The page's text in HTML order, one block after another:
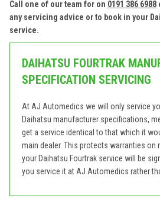
Call one of our team for on 0191 386 6988
any servicing advice or to book in your
service.
DAIHATSU FOURTRAK
SPECIFICATION SERVICING
At AJ Automedics we will only service
Daihatsu manufacturer specifications,
get a service identical to that which it
main dealer. This protects warranties on
your Daihatsu Fourtrak service will be
you service it at AJ Automedics rather